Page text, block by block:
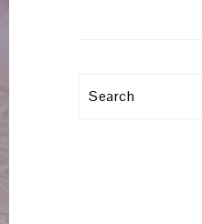
Search